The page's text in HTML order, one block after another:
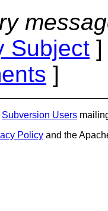
Subject
]
Subversion Users
Policy and the